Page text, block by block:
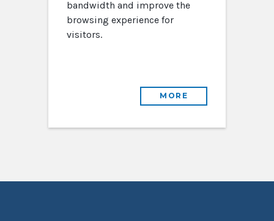
bandwidth and improve the
browsing experience for
visitors.
MORE